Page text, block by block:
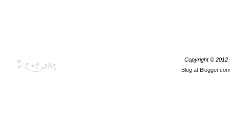
Copyright © 2012
Blog at Blogger.com